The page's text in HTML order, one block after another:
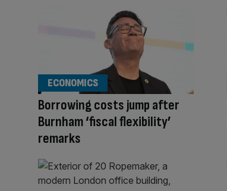
Borrowing costs jump after
Burnham ‘fiscal flexibility’
remarks
ECONOMICS